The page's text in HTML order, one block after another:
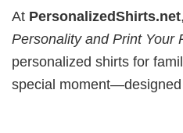
At PersonalizedShirts.net
Personality and Print Your
personalized shirts for
special